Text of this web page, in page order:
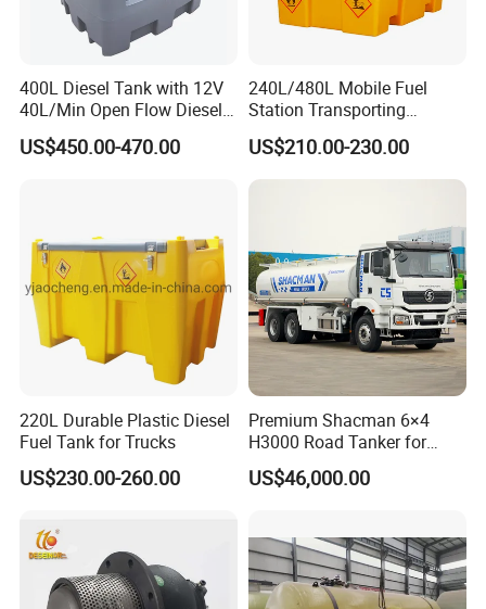
Plastic truck tool box
Packaging & Shipping
400L Diesel Tank with 12V
40L/Min Open Flow Diesel
Pump for Farmer
US$450.00-470.00
240L/480L Mobile Fuel
Station Transporting
Portable Diesel Fuel Tank
with Pump
US$210.00-230.00
220L Durable Plastic Diesel
Fuel Tank for Trucks
US$230.00-260.00
Premium Shacman 6×4
H3000 Road Tanker for
Liquid Petroleum
US$46,000.00